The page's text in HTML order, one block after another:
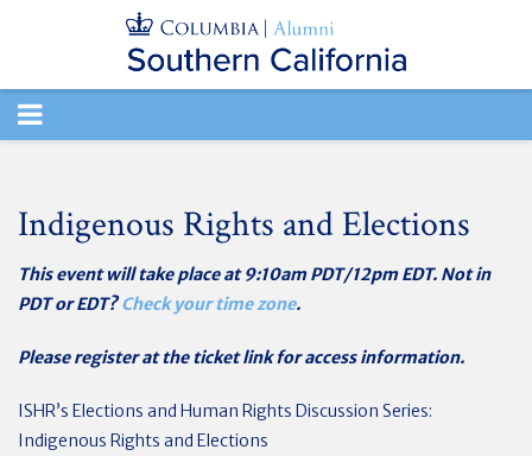
TOGGLE
Indigenous Rights and Elections
This event will take place at 9:10am PDT/12pm EDT. Not in
PDT or EDT? Check your time zone.
Please register at the ticket link for access information.
ISHR’s Elections and Human Rights Discussion Series:
Indigenous Rights and Elections